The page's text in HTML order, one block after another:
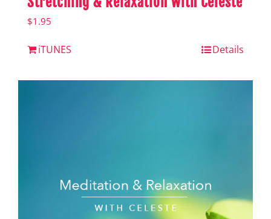
$1.95
iTUNES Details